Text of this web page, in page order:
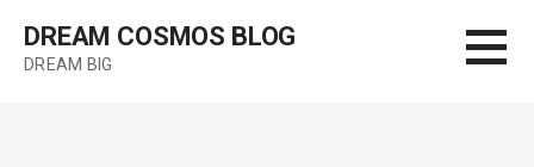
content
DREAM COSMOS BLOG
DREAM BIG